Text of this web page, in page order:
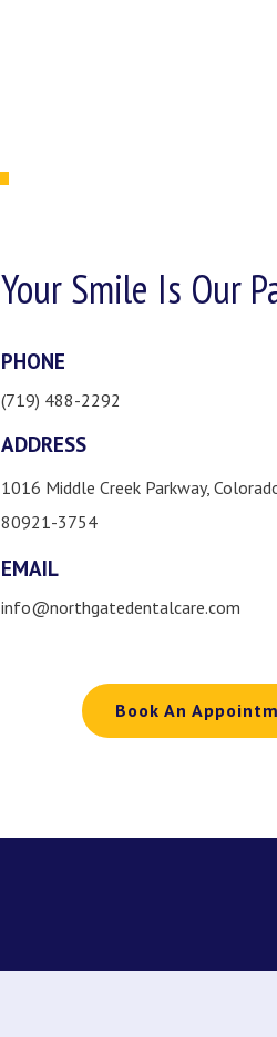
Your Smile Is Our
PHONE
(719) 488-2292
ADDRESS
1016 Middle Creek Parkway,
80921-3754
EMAIL
info@northgatedentalcare.com
Book An